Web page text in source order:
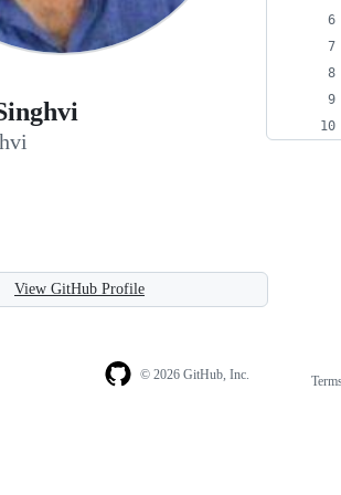
View GitHub Profile
© 2026 GitHub, Inc.